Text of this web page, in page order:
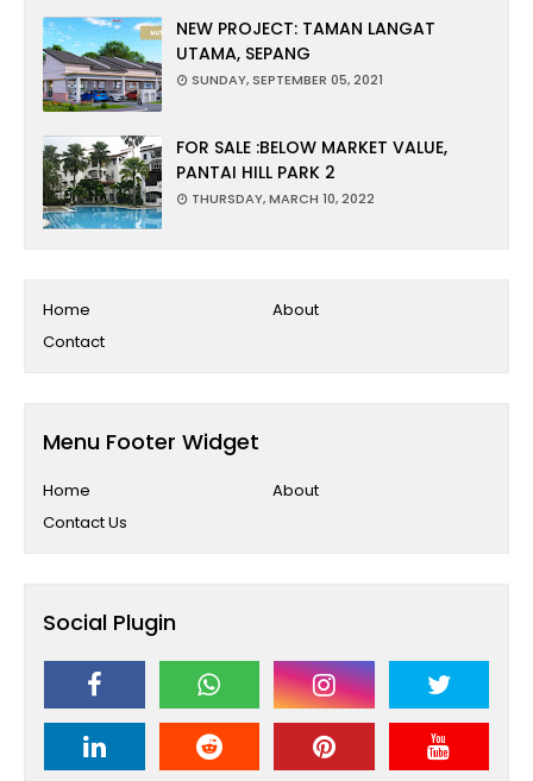
NEW PROJECT: TAMAN LANGAT
UTAMA, SEPANG
SUNDAY, SEPTEMBER 05, 2021
FOR SALE :BELOW MARKET VALUE,
PANTAI HILL PARK 2
THURSDAY, MARCH 10, 2022
Home
About
Contact
Menu Footer Widget
Home
About
Contact Us
Social Plugin